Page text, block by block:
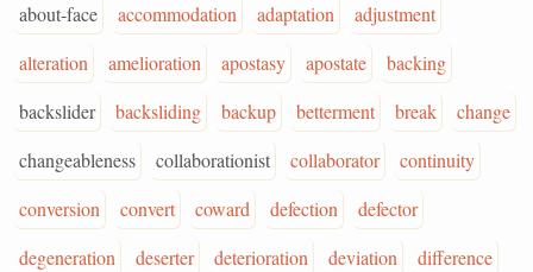
about-face accommodation adaptation
adjustment
alteration
amelioration apostasy apostate
backing
backslider
backsliding backup betterment break
change
changeableness
collaborationist collaborator
continuity
conversion
convert coward defection
defector
degeneration
deserter deterioration deviation
difference